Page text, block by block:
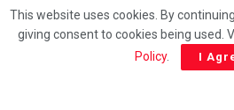
Privacy & Policy
This website uses cookies. By
giving consent to cookies being used.
Policy. I